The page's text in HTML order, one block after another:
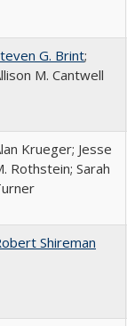
G. Brint;
M. Cantwell
Krueger; Jesse
Rothstein; Sarah
Shireman